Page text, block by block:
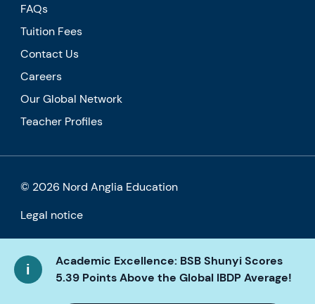
Academic Excellence: BSB Shunyi Scores
5.39 Points Above the Global IBDP Average!
FAQs
Tuition Fees
Contact Us
Careers
Our Global Network
Teacher Profiles
© 2026 Nord Anglia Education
Legal notice
Cookie policy
Privacy Policy